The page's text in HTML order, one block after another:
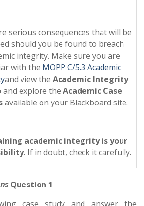
serious consequences that will be
should you be found to breach
integrity. Make sure you are
with the MOPP C/5.3 Academic
and view the Academic Integrity
and explore the Academic Case
available on your Blackboard site.
academic integrity is your
. If in doubt, check it carefully.
Question 1
case study and answer the